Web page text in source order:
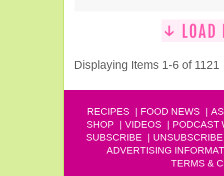
Displaying Items 1-6 of 1121
RECIPES FOOD NEWS
SHOP
VIDEOS PODCAST
SUBSCRIBE
UNSUBSCRIBE
ADVERTISING
TERMS &